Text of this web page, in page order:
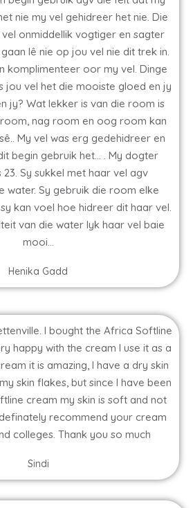
nie my vel gehidreer het nie. Die
onmiddellik vogtiger en sagter
lê nie op jou vel nie dit trek in.
komplimenteer oor my vel. Dinge
jou vel het die mooiste gloed en jy
jy? Wat lekker is van die room is
nag room en oog room kan
My vel was erg gedehidreer en
begin gebruik het... . My dogter
23. Sy sukkel met haar vel agv
water. Sy gebruik die room elke
kan voel hoe hidreer dit haar vel.
van die water lyk haar vel baie
mooi...
Henika Gadd
I bought the Africa Softline
happy with the cream I use it as a
it is amazing, I have a dry skin
skin flakes, but since I have been
cream my skin is soft and not
recommend your cream
colleges. Thank you so much
Sindi